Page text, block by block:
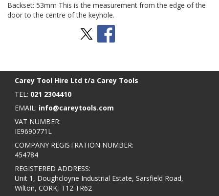
Backset: 53mm This is the measurement from the edge of the
door to the centre of the keyhole.
Carey Tool Hire Ltd t/a Carey Tools
TEL: 021 2304410
EMAIL: info@careytools.com
VAT NUMBER:
IE9690771L
COMPANY REGISTRATION NUMBER:
454784
REGISTERED ADDRESS:
Unit 1, Doughcloyne Industrial Estate, Sarsfield Road,
Wilton, CORK, T12 TR62